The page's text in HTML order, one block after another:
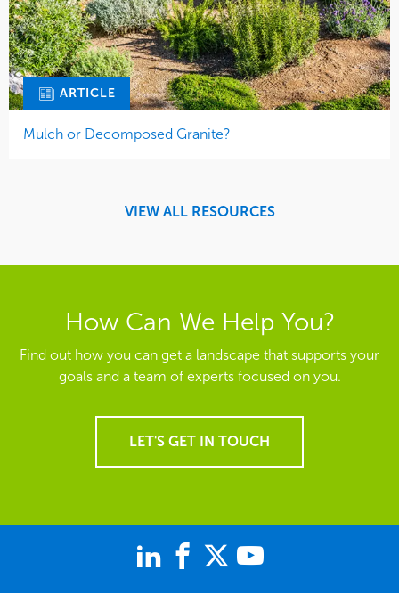
ARTICLE
Mulch or Decomposed Granite?
VIEW ALL RESOURCES
How Can We Help You?
Find out how you can get a landscape that supports your
goals and a team of experts focused on you.
LET'S GET IN TOUCH